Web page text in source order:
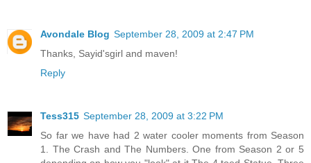
Avondale Blog September 28, 2009 at 2:47 PM
Thanks, Sayid'sgirl and maven!
Reply
Tess315 September 28, 2009 at 3:22 PM
So far we have had 2 water cooler moments from Season
1. The Crash and The Numbers. One from Season 2 or 5